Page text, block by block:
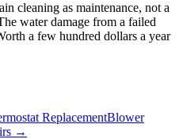
cleaning as maintenance, not a
water damage from a failed
a few hundred dollars a year
ReplacementBlower
→